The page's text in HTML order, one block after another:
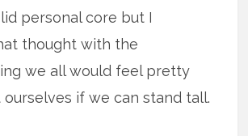
personal core but I
thought with the
we all would feel pretty
if we can stand tall.